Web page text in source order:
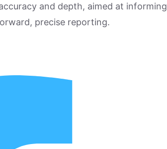
and depth, aimed at informing
precise reporting.